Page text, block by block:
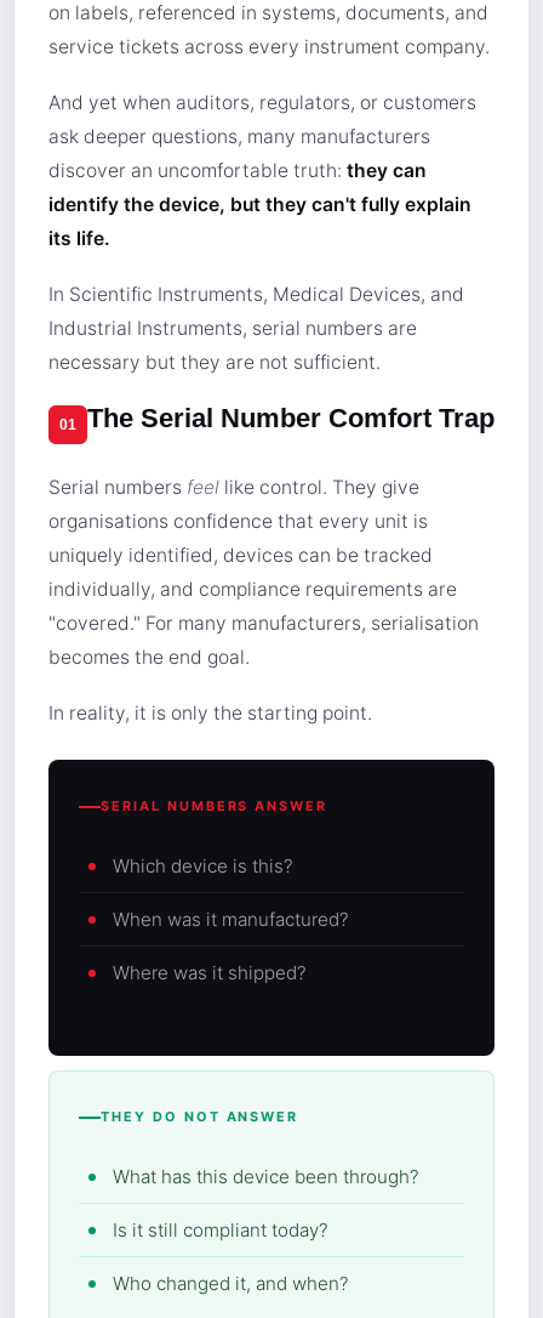
on labels, referenced in systems, documents, and
service tickets across every instrument company.
And yet when auditors, regulators, or customers
ask deeper questions, many manufacturers
discover an uncomfortable truth: they can
identify the device, but they can't fully explain
its life.
In Scientific Instruments, Medical Devices, and
Industrial Instruments, serial numbers are
necessary but they are not sufficient.
01 The Serial Number Comfort Trap
Serial numbers feel like control. They give
organisations confidence that every unit is
uniquely identified, devices can be tracked
individually, and compliance requirements are
"covered." For many manufacturers, serialisation
becomes the end goal.
In reality, it is only the starting point.
SERIAL NUMBERS ANSWER
Which device is this?
When was it manufactured?
Where was it shipped?
THEY DO NOT ANSWER
What has this device been through?
Is it still compliant today?
Who changed it, and when?